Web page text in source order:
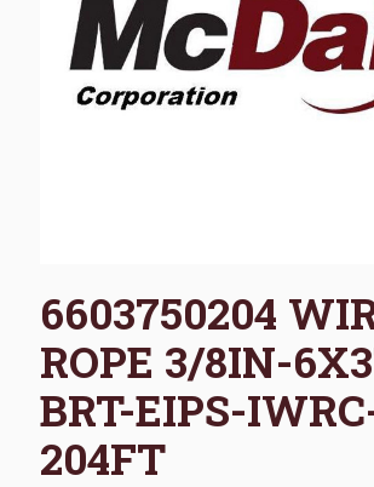
6603750204
ROPE 3/8IN-
BRT-EIPS-
204FT